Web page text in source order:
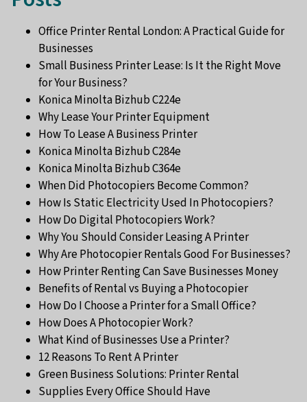
Office Printer Rental London: A Practical Guide for
Businesses
Small Business Printer Lease: Is It the Right Move
for Your Business?
Konica Minolta Bizhub C224e
Why Lease Your Printer Equipment
How To Lease A Business Printer
Konica Minolta Bizhub C284e
Konica Minolta Bizhub C364e
When Did Photocopiers Become Common?
How Is Static Electricity Used In Photocopiers?
How Do Digital Photocopiers Work?
Why You Should Consider Leasing A Printer
Why Are Photocopier Rentals Good For Businesses?
How Printer Renting Can Save Businesses Money
Benefits of Rental vs Buying a Photocopier
How Do I Choose a Printer for a Small Office?
How Does A Photocopier Work?
What Kind of Businesses Use a Printer?
12 Reasons To Rent A Printer
Green Business Solutions: Printer Rental
Supplies Every Office Should Have